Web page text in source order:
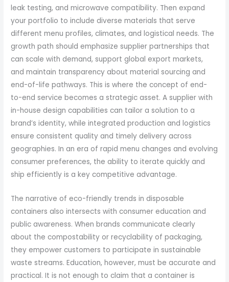
leak testing, and microwave compatibility. Then expand
your portfolio to include diverse materials that serve
different menu profiles, climates, and logistical needs. The
growth path should emphasize supplier partnerships that
can scale with demand, support global export markets,
and maintain transparency about material sourcing and
end-of-life pathways. This is where the concept of end-
to-end service becomes a strategic asset. A supplier with
in-house design capabilities can tailor a solution to a
brand’s identity, while integrated production and logistics
ensure consistent quality and timely delivery across
geographies. In an era of rapid menu changes and evolving
consumer preferences, the ability to iterate quickly and
ship efficiently is a key competitive advantage.
The narrative of eco-friendly trends in disposable
containers also intersects with consumer education and
public awareness. When brands communicate clearly
about the compostability or recyclability of packaging,
they empower customers to participate in sustainable
waste streams. Education, however, must be accurate and
practical. It is not enough to claim that a container is